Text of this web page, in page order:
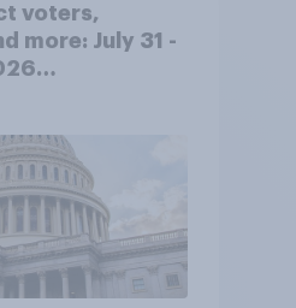
voters,
more: July 31 -